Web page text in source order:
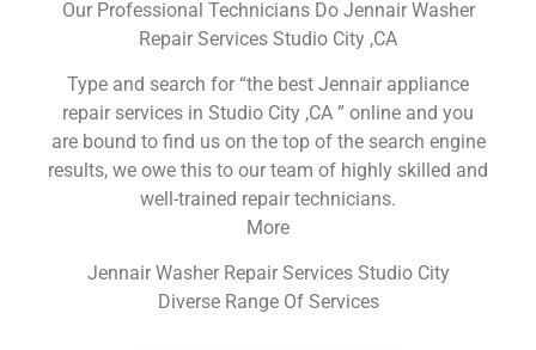
Our Professional Technicians Do Jennair Washer
Repair Services Studio City ,CA
Type and search for “the best Jennair appliance
repair services in Studio City ,CA ” online and you
are bound to find us on the top of the search engine
results, we owe this to our team of highly skilled and
well-trained repair technicians.
More
Jennair Washer Repair Services Studio City
Diverse Range Of Services